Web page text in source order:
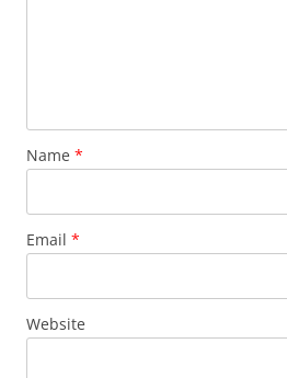
Name *
Email *
Website